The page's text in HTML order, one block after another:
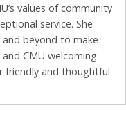
values of community
service. She
beyond to make
CMU welcoming
friendly and thoughtful